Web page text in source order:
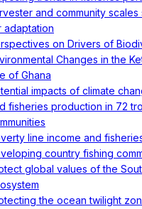
and community
adaptation
on Drivers of
Changes in the
of Ghana
impacts of climate
fisheries production in 72
line income and
country fishing
global values of the
the ocean twilight